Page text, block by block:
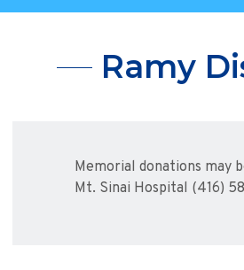
Ramy
Memorial donations may
Mt. Sinai Hospital (416)